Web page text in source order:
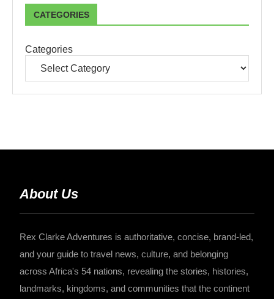
CATEGORIES
Categories
About Us
Rex Clarke Adventures is authoritative, concise, brand-led,
and your guide to travel news, culture, and belonging
across Africa's 54 nations, revealing the stories, histories,
landmarks, kingdoms, and communities that the continent